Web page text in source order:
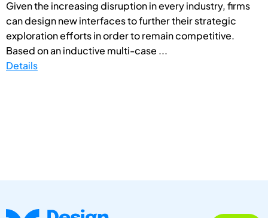
Given the increasing disruption in every industry, firms
can design new interfaces to further their strategic
exploration efforts in order to remain competitive.
Based on an inductive multi-case ...
Details